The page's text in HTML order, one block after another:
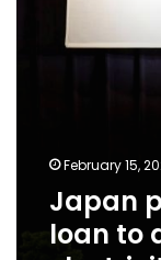
February 15,
Japan
loan to